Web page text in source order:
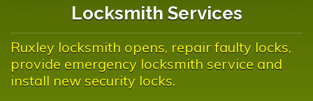
Locksmith Services
Ruxley locksmith opens, repair faulty locks,
provide emergency locksmith service and
install new security locks.